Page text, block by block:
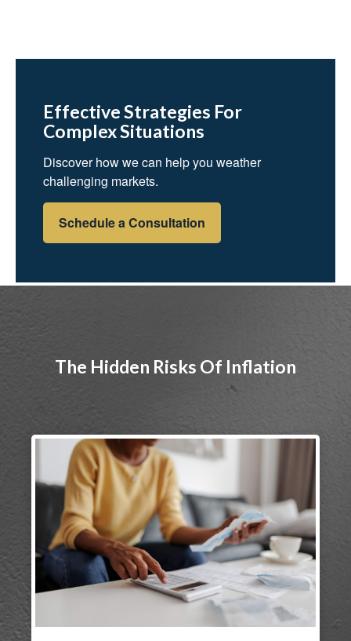
Effective Strategies For
Complex Situations
Discover how we can help you weather
challenging markets.
Schedule a Consultation
The Hidden Risks Of Inflation